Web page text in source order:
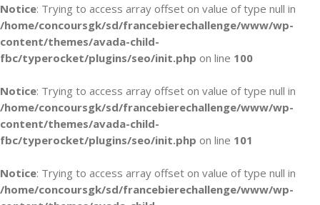
Notice: Trying to access array offset on value of type null in
/home/concoursgk/sd/francebierechallenge/www/wp-
content/themes/avada-child-
fbc/typerocket/plugins/seo/init.php on line 100
Notice: Trying to access array offset on value of type null in
/home/concoursgk/sd/francebierechallenge/www/wp-
content/themes/avada-child-
fbc/typerocket/plugins/seo/init.php on line 101
Notice: Trying to access array offset on value of type null in
/home/concoursgk/sd/francebierechallenge/www/wp-